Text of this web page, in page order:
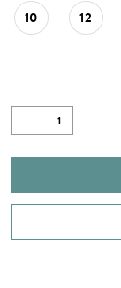
10 12